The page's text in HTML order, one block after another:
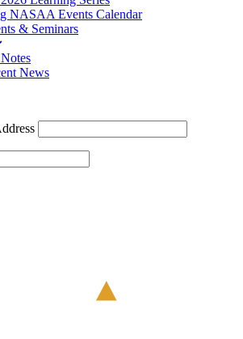
NASAA Events Calendar
& Seminars
News